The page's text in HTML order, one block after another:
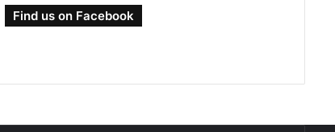
Find us on Facebook